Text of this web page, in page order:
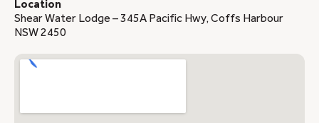
Location
Shear Water Lodge – 345A Pacific Hwy, Coffs Harbour
NSW 2450